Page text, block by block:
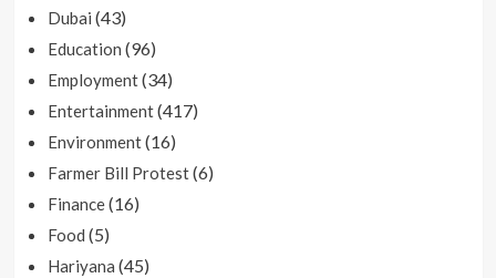
Dubai (43)
Education (96)
Employment(34)
Entertainment(417)
Environment(16)
Farmer Bill Protest(6)
Finance(16)
Food (5)
Hariyana (45)